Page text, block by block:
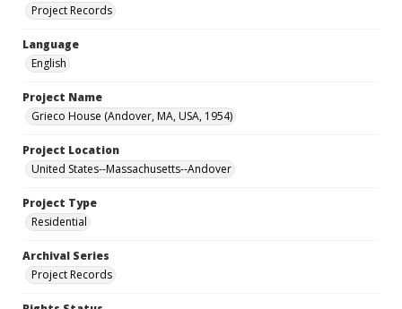
Project Records
Language
English
Project Name
Grieco House (Andover, MA, USA, 1954)
Project Location
United States--Massachusetts--Andover
Project Type
Residential
Archival Series
Project Records